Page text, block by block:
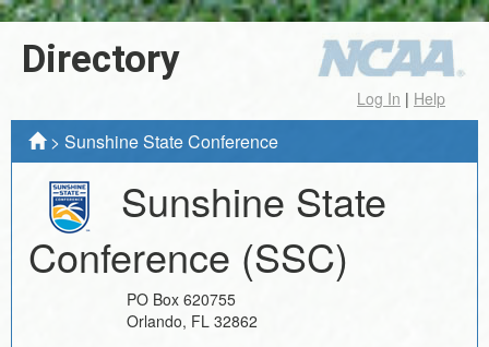
Directory
Log In | Help
> Sunshine State Conference
Sunshine State
Conference (SSC)
PO Box 620755
Orlando, FL 32862